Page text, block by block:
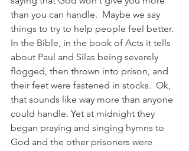
than you can handle.  Maybe we say
things to try to help people feel better.
In the Bible, in the book of Acts it tells
about Paul and Silas being severely
flogged, then thrown into prison, and
their feet were fastened in stocks.  Ok,
that sounds like way more than anyone
could handle. Yet at midnight they
began praying and singing hymns to
God and the other prisoners were